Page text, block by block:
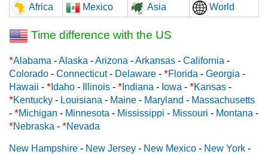
Africa
Mexico Asia World
Time difference with the US
*Alabama -Alaska -Arizona -Arkansas - California -
Colorado - Connecticut- Delaware - *Florida - Georgia -
Hawaii - * Idaho - Illinois - * Indiana - Iowa - *Kansas -
*Kentucky - Louisiana - Maine - Maryland - Massachusetts
- *Michigan - Minnesota - Mississippi - Missouri - Montana -
*Nebraska - *Nevada
New Hampshire - New Jersey - New Mexico - New York -